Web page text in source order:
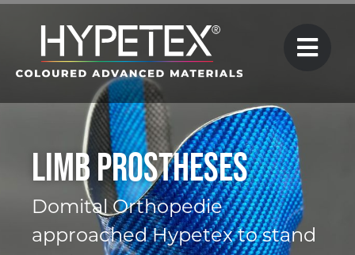
Limb Prostheses
Domital Orthopedie
approached Hypetex to stand